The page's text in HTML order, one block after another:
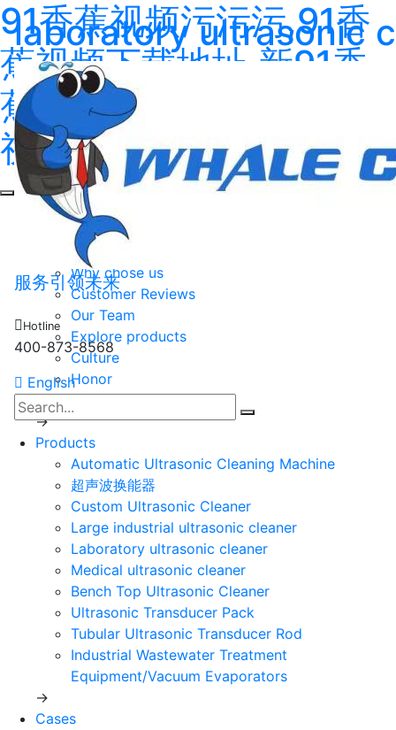
91香蕉视频污污污,91香
蕉视频下载地址,新91香
蕉视频,91香蕉在线观看
视频
laboratory ultrasonic
服务引领未来
Hotline
400-873-8568
English
Home
About
About us
Why chose us
Customer Reviews
Our Team
Explore products
Culture
Honor
Development course
→
Products
Automatic Ultrasonic Cleaning Machine
超声波换能器
Custom Ultrasonic Cleaner
Large industrial ultrasonic cleaner
Laboratory ultrasonic cleaner
Medical ultrasonic cleaner
Bench Top Ultrasonic Cleaner
Ultrasonic Transducer Pack
Tubular Ultrasonic Transducer Rod
Industrial Wastewater Treatment
Equipment/Vacuum Evaporators
→
Cases